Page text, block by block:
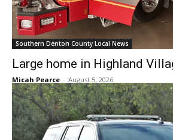
Southern Denton County Local News
Large home in Highland
Micah Pearce - August 5, 2026